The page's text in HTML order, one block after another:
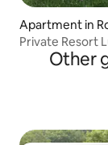
Apartment in
Private Resort
Other